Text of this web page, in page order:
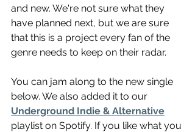
and new. We're not sure what they
have planned next, but we are sure
that this is a project every fan of the
genre needs to keep on their radar.
You can jam along to the new single
below. We also added it to our
Underground Indie & Alternative
playlist on Spotify. If you like what you